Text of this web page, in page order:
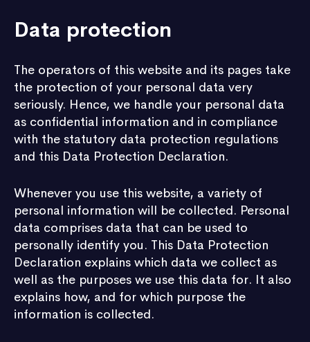
Data protection
The operators of this website and its pages take
the protection of your personal data very
seriously. Hence, we handle your personal data
as confidential information and in compliance
with the statutory data protection regulations
and this Data Protection Declaration.
Whenever you use this website, a variety of
personal information will be collected. Personal
data comprises data that can be used to
personally identify you. This Data Protection
Declaration explains which data we collect as
well as the purposes we use this data for. It also
explains how, and for which purpose the
information is collected.